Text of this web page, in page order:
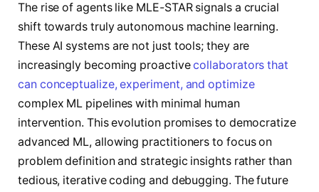
The rise of agents like MLE-STAR signals a crucial
shift towards truly autonomous machine learning.
These AI systems are not just tools; they are
increasingly becoming proactivecollaborators that
can conceptualize, experiment, and optimize
complex ML pipelines with minimal human
intervention. This evolution promises to democratize
advanced ML, allowing practitioners to focus on
problem definition and strategic insights rather than
tedious, iterative coding and debugging. The future